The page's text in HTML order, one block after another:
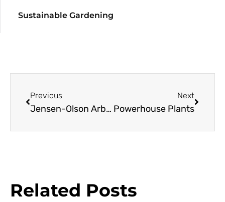
Sustainable Gardening
Previous
Jensen-Olson Arboretum Honored for Primula
Next
Powerhouse Plants
Related Posts